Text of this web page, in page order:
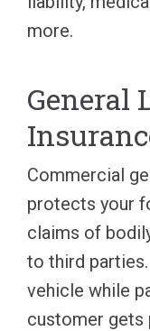
more.
General
Commercial
protects your
claims of
to third
vehicle while
customer gets